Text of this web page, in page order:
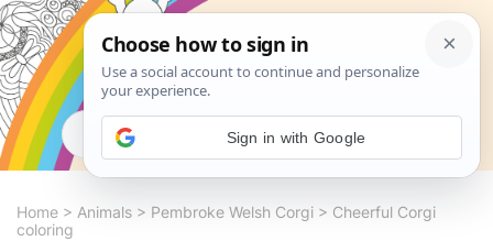
Search
Home > Animals > Pembroke Welsh Corgi > Cheerful Corgi
coloring
Sign in with Google